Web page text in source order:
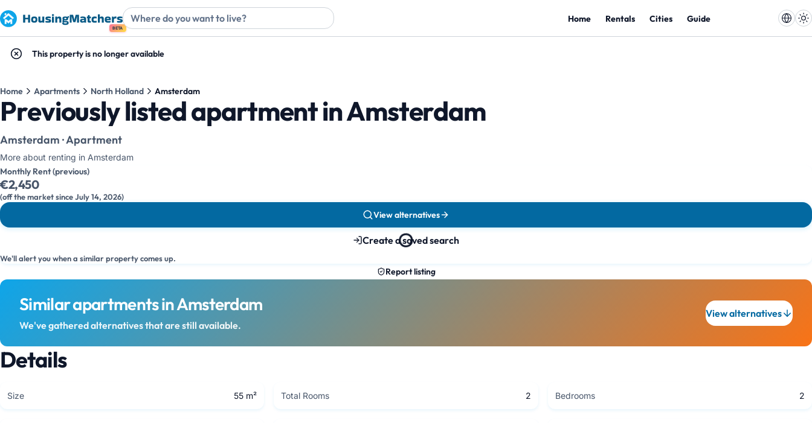
BETA
Home Rentals Cities Guide
This property is no longer available
Home Apartments North Holland Amsterdam
Previously listed apartment in Amsterdam
Amsterdam · Apartment
More about renting in Amsterdam
Monthly Rent (previous)
€2,450
(off the market since July 14, 2026)
View alternatives
Create a saved search
We'll alert you when a similar property comes up.
Report listing
Similar apartments in Amsterdam
We've gathered alternatives that are still available.
View alternatives
Details
Size 55 m² Total Rooms 2 Bedrooms 2